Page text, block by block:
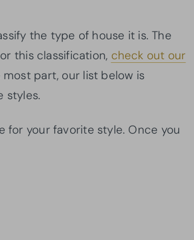
the type of house it is. The
this classification, check out our
most part, our list below is
styles.
for your favorite style. Once you